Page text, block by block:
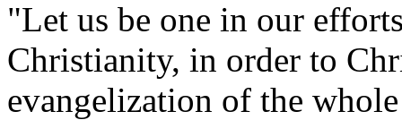
"Let us be one in our
Christianity, in order to
evangelization of the